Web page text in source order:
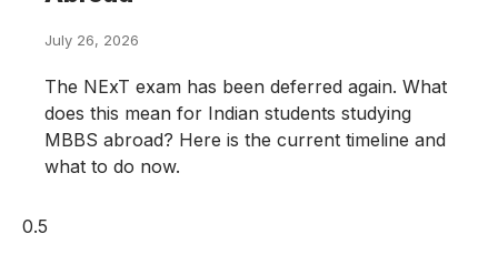
July 26, 2026
The NExT exam has been deferred again. What
does this mean for Indian students studying
MBBS abroad? Here is the current timeline and
what to do now.